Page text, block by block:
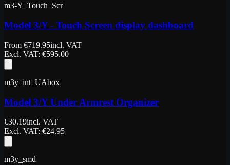
m3-Y_Touch_Scr
Model 3/Y - Touch Screen display dashboard
From €719.95incl. VAT
Excl. VAT: €595.00
m3y_int_UAbox
Model 3/Y Under Armrest Organizer
€30.19incl. VAT
Excl. VAT: €24.95
m3y_smd